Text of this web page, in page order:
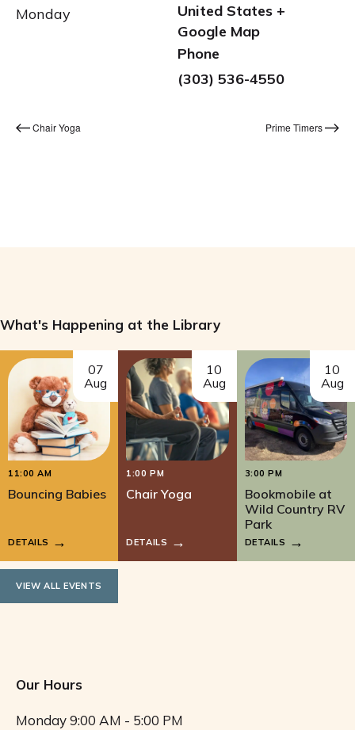
United States +
Google Map
Phone
(303) 536-4550
Monday
Chair Yoga Prime Timers
What's Happening at the Library
07
Aug
11:00 AM
Bouncing Babies
DETAILS
10
Aug
1:00 PM
Chair Yoga
DETAILS
10
Aug
3:00 PM
Bookmobile at
Wild Country RV
Park
DETAILS
VIEW ALL EVENTS
Our Hours
Monday9:00 AM - 5:00 PM